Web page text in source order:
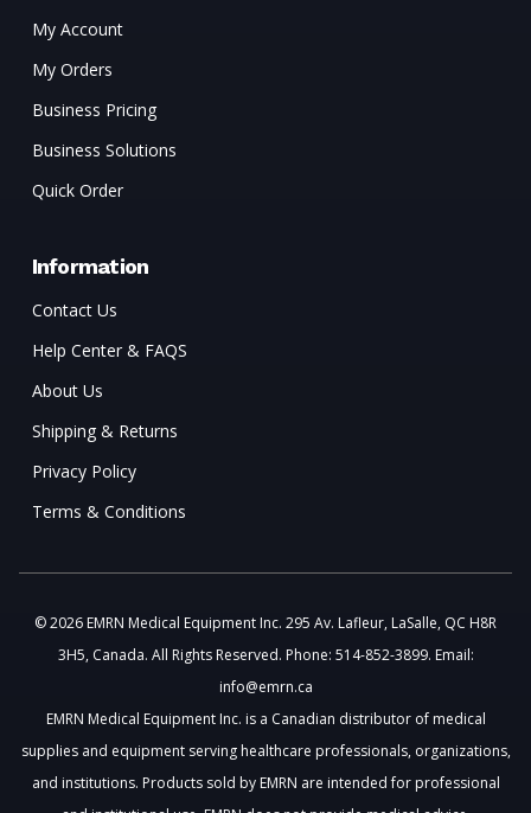
My Account
My Orders
Business Pricing
Business Solutions
Quick Order
Information
Contact Us
Help Center & FAQS
About Us
Shipping & Returns
Privacy Policy
Terms & Conditions
© 2026 EMRN Medical Equipment Inc. 295 Av. Lafleur, LaSalle, QC H8R
3H5, Canada. All Rights Reserved. Phone: 514-852-3899. Email:
info@emrn.ca
EMRN Medical Equipment Inc. is a Canadian distributor of medical
supplies and equipment serving healthcare professionals, organizations,
and institutions. Products sold by EMRN are intended for professional